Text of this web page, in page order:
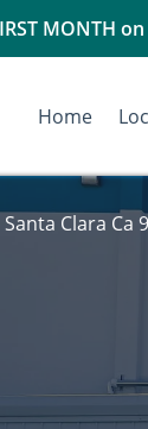
MONTH
Home
Clara Ca